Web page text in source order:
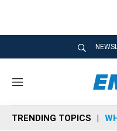
M
n
u
TRENDING TOPICS